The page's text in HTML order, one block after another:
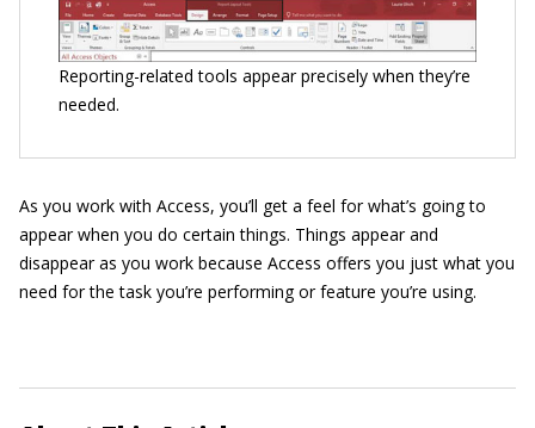
Reporting-related tools appear precisely when they’re
needed.
As you work with Access, you’ll get a feel for what’s going to
appear when you do certain things. Things appear and
disappear as you work because Access offers you just what you
need for the task you’re performing or feature you’re using.